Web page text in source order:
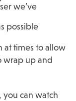
we’ve
possible
at times to allow
wrap up and
you can watch